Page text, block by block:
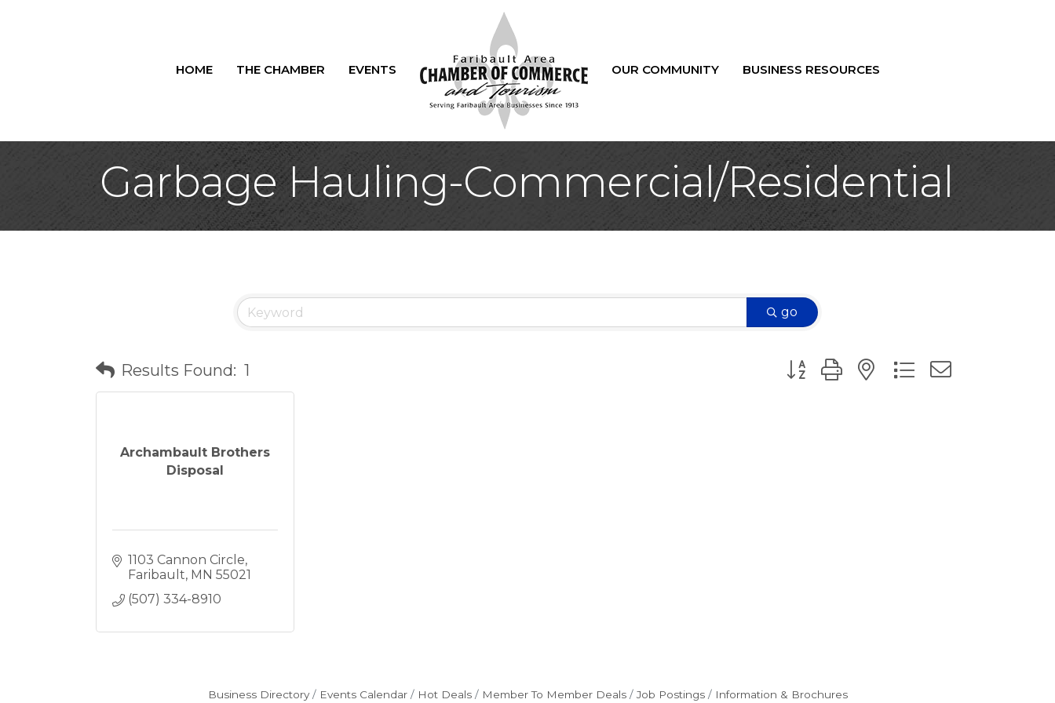
HOME THE CHAMBER EVENTS OUR COMMUNITY BUSINESS RESOURCES
Garbage Hauling-Commercial/Residential
go
Results Found: 1 Button group with nested dropdown
Archambault Brothers
Disposal
1103 Cannon Circle
Faribault MN 55021
(507) 334-8910
Business Directory Events Calendar Hot Deals Member To Member Deals Job Postings Information & Brochures